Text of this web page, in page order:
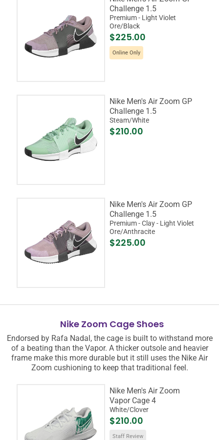
Challenge 1.5
Premium - Light Violet
Ore/Black
$225.00
Online Only
Nike Men's Air Zoom GP
Challenge 1.5
Steam/White
$210.00
Nike Men's Air Zoom GP
Challenge 1.5
Premium - Clay - Light Violet
Ore/Anthracite
$225.00
Nike Zoom Cage Shoes
Endorsed by Rafa Nadal, the cage is built to withstand more
of a beating than the Vapor. A thicker outsole and heavier
frame make this more durable but it still uses the Nike Air
Zoom cushioning to keep that traditional feel.
Nike Men's Air Zoom
Vapor Cage 4
White/Clover
$210.00
Staff Review